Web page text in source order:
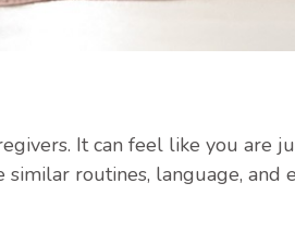
It can feel like you are
routines, language, and